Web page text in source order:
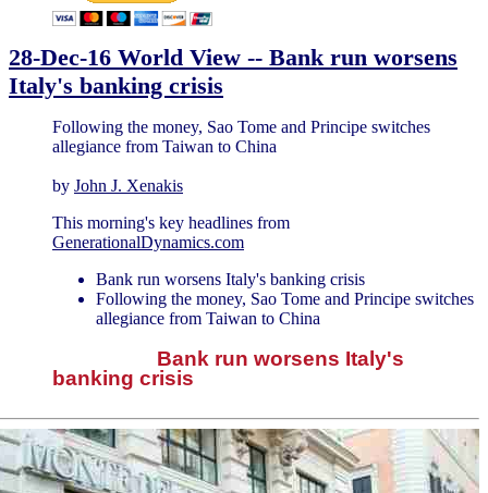
28-Dec-16 World View -- Bank run worsens
Italy's banking crisis
Following the money, Sao Tome and Principe switches
allegiance from Taiwan to China
by John J. Xenakis
This morning's key headlines from
GenerationalDynamics.com
Bank run worsens Italy's banking crisis
Following the money, Sao Tome and Principe switches
allegiance from Taiwan to China
Bank run worsens Italy's
banking crisis